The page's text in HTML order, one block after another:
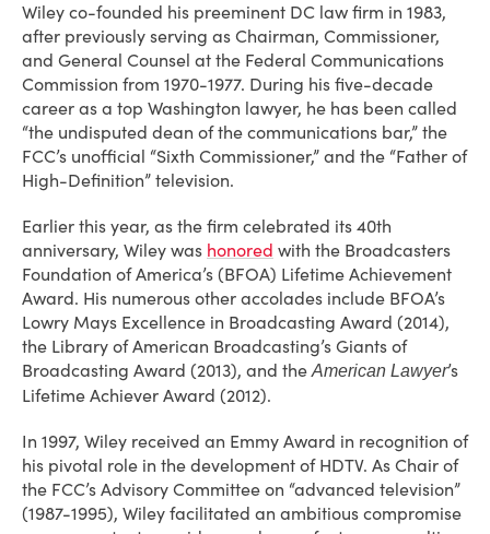
Wiley co-founded his preeminent DC law firm in 1983,
after previously serving as Chairman, Commissioner,
and General Counsel at the Federal Communications
Commission from 1970-1977. During his five-decade
career as a top Washington lawyer, he has been called
“the undisputed dean of the communications bar,” the
FCC’s unofficial “Sixth Commissioner,” and the “Father of
High-Definition” television.
Earlier this year, as the firm celebrated its 40th
anniversary, Wiley was honored with the Broadcasters
Foundation of America’s (BFOA) Lifetime Achievement
Award. His numerous other accolades include BFOA’s
Lowry Mays Excellence in Broadcasting Award (2014),
the Library of American Broadcasting’s Giants of
Broadcasting Award (2013), and theAmerican Lawyer’s
Lifetime Achiever Award (2012).
In 1997, Wiley received an Emmy Award in recognition of
his pivotal role in the development of HDTV. As Chair of
the FCC’s Advisory Committee on “advanced television”
(1987-1995), Wiley facilitated an ambitious compromise